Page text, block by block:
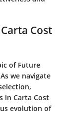
Cost
of Future
we navigate
in Carta Cost
evolution of